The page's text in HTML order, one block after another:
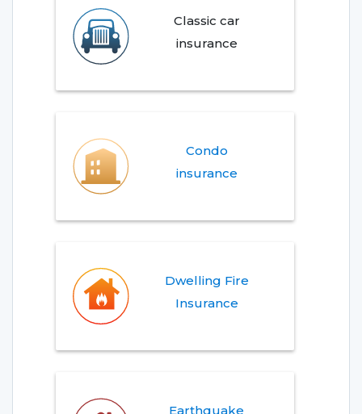
Classic car
insurance
Condo
insurance
Dwelling Fire
Insurance
Earthquake